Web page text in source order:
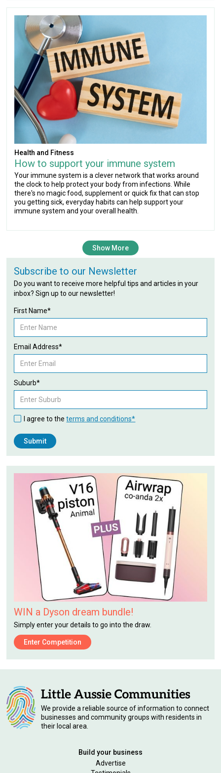
Health and Fitness
How to support your immune system
Your immune system is a clever network that works around
the clock to help protect your body from infections. While
there's no magic food, supplement or quick fix that can stop
you getting sick, everyday habits can help support your
immune system and your overall health.
Show More
Subscribe to our Newsletter
Do you want to receive more helpful tips and articles in your
inbox? Sign up to our newsletter!
First Name*
Email Address*
Suburb*
I agree to theterms and conditions*
WIN a Dyson dream bundle!
Simply enter your details to go into the draw.
Enter Competition
We provide a reliable source of information to connect
businesses and community groups with residents in
their local area.
Build your business
Advertise